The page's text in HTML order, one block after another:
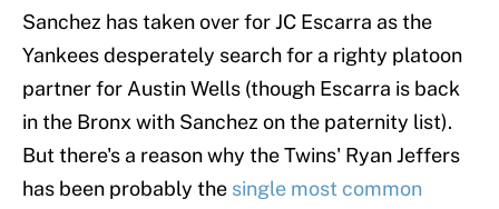
Sanchez has taken over for JC Escarra as the
Yankees desperately search for a righty platoon
partner for Austin Wells (though Escarra is back
in the Bronx with Sanchez on the paternity list).
But there's a reason why the Twins' Ryan Jeffers
has been probably the single most common